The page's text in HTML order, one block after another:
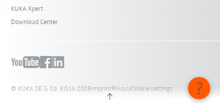
KUKA Xpert
Download Center
© KUKA SE & Co. KGaA 2026ImprintPrivacyCookie settings